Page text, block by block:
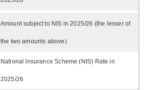
Amount subject to NIS in 2025/26 (the lesser of
the two amounts above)
National Insurance Scheme (NIS) Rate in
2025/26